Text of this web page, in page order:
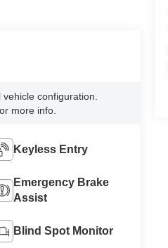
configuration.
more info.
Keyless Entry
Emergency Brake
Assist
Blind Spot Monitor